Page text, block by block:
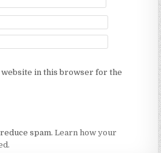
website in this browser for the
spam.Learn how your